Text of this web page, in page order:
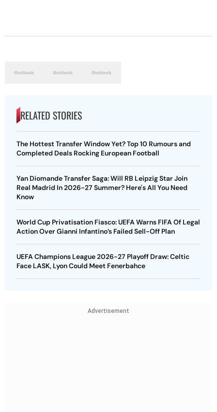
RELATED STORIES
The Hottest Transfer Window Yet? Top 10 Rumours and
Completed Deals Rocking European Football
Yan Diomande Transfer Saga: Will RB Leipzig Star Join
Real Madrid In 2026-27 Summer? Here's All You Need
Know
World Cup Privatisation Fiasco: UEFA Warns FIFA Of Legal
Action Over Gianni Infantino’s Failed Sell-Off Plan
UEFA Champions League 2026-27 Playoff Draw: Celtic
Face LASK, Lyon Could Meet Fenerbahce
Advertisement